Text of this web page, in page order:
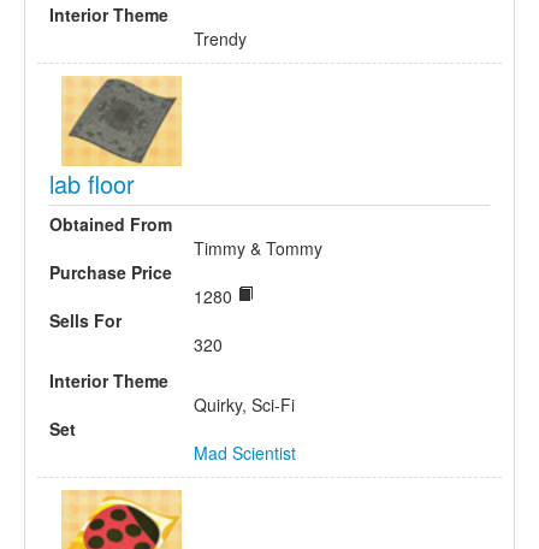
Interior Theme
Trendy
lab floor
Obtained From
Timmy & Tommy
Purchase Price
1280
Sells For
320
Interior Theme
Quirky, Sci-Fi
Set
Mad Scientist